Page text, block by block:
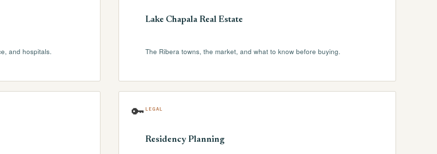
and hospitals.
Lake Chapala Real Estate
The Ribera towns, the market, and what to know before buying.
🔑 LEGAL
Residency Planning